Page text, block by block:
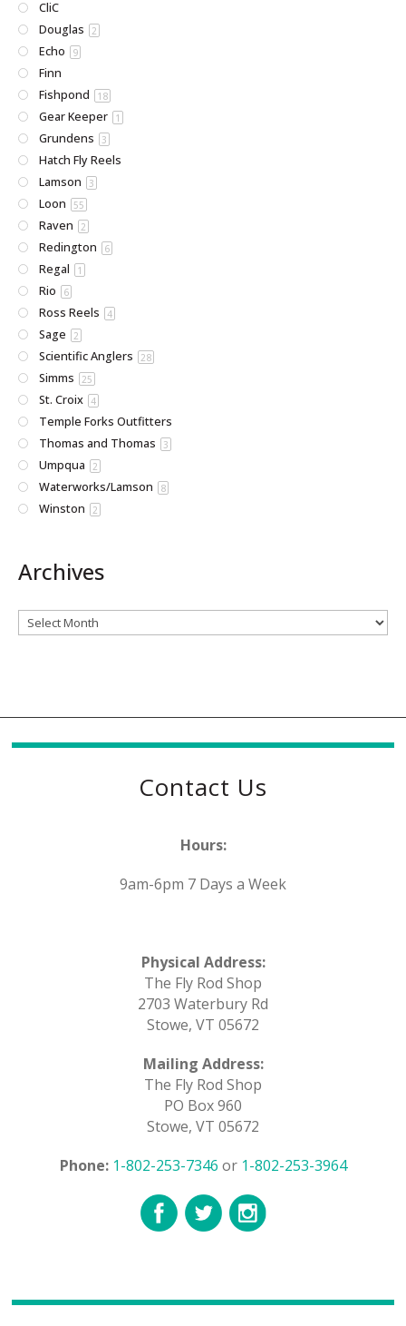
CliC
Douglas
2
Echo 9
Finn
Fishpond
18
Gear Keeper 1
Grundens 3
Hatch Fly Reels
Lamson
3
Loon 55
Raven 2
Redington 6
Regal 1
Rio 6
Ross Reels 4
Sage 2
Scientific Anglers 28
Simms 25
St. Croix 4
Temple Forks Outfitters
Thomas and Thomas
3
Umpqua 2
Waterworks/Lamson 8
Winston 2
Archives
Archives
Contact Us
Hours:
9am-6pm 7 Days a Week
Physical Address:
The Fly Rod Shop
2703 Waterbury Rd
Stowe, VT 05672
Mailing Address:
The Fly Rod Shop
PO Box 960
Stowe, VT 05672
Phone: 1-802-253-7346 or 1-802-253-3964